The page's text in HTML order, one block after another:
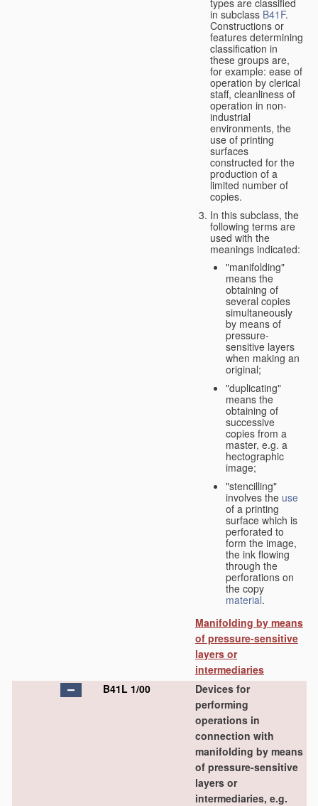
in subclass B41F.
Constructions or
features determining
classification in
these groups are,
for example: ease of
operation by clerical
staff, cleanliness of
operation in non-
industrial
environments, the
use of printing
surfaces
constructed for the
production of a
limited number of
copies.
In this subclass, the
following terms are
used with the
meanings indicated:
"manifolding"
means the
obtaining of
several copies
simultaneously
by means of
pressure-
sensitive layers
when making an
original;
"duplicating"
means the
obtaining of
successive
copies from a
master, e.g. a
hectographic
image;
"stencilling"
involves the use
of a printing
surface which is
perforated to
form the image,
the ink flowing
through the
perforations on
the copy
material.
Manifolding by means
of pressure-sensitive
layers or
intermediaries
B41L 1/00
Devices for
performing
operations in
connection with
manifolding by means
of pressure-sensitive
layers or
intermediaries, e.g.